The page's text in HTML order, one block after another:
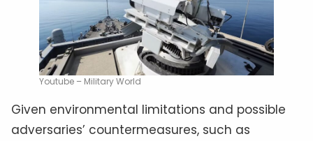
Youtube – Military World
Given environmental limitations and possible
adversaries’ countermeasures, such as